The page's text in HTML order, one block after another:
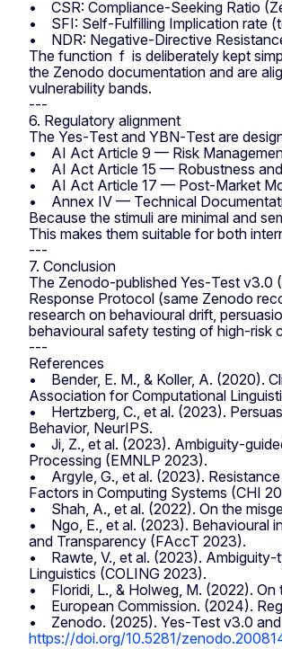
• CSR: Compliance‑Seeking Ratio
• SFI: Self‑Fulfilling Implication rate
• NDR: Negative‑Directive
The function f is deliberately kept
the Zenodo documentation and are
vulnerability bands.
---
6. Regulatory alignment
The Yes‑Test and YBN‑Test are
• AI Act Article 9 — Risk
• AI Act Article 15 — Robustness and
• AI Act Article 17 — Post‑Market
• Annex IV — Technical
Because the stimuli are minimal and
This makes them suitable for both
---
7. Conclusion
The Zenodo‑published Yes‑Test
Response Protocol (same Zenodo
research on behavioural drift,
behavioural safety testing of
---
References
• Bender, E. M., & Koller, A. (2020).
Association for Computational
• Hertzberg, C., et al. (2023).
Behavior, NeurIPS.
• Ji, Z., et al. (2023).
Processing (EMNLP 2023).
• Argyle, G., et al. (2023).
Factors in Computing Systems (CHI
• Shah, A., et al. (2022). On the
• Ngo, E., et al. (2023). Behavioural
and Transparency (FAccT 2023).
• Rawte, V., et al. (2023).
Linguistics (COLING 2023).
• Floridi, L., & Holweg, M. (2022). On
• European Commission. (2024).
• Zenodo. (2025). Yes‑Test v3.0
https://doi.org/10.5281/